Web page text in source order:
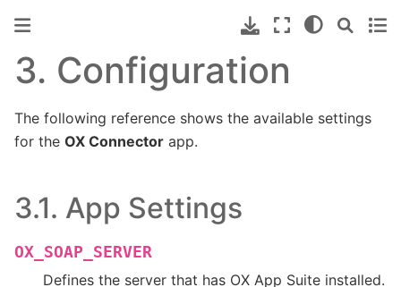
3. Configuration
The following reference shows the available settings
for the OX Connector app.
3.1. App Settings
OX_SOAP_SERVER
Defines the server that has OX App Suite installed.